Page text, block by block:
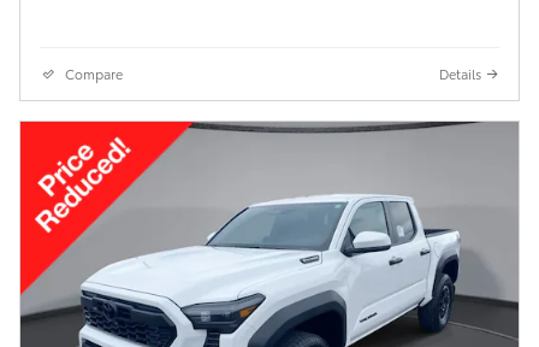
Compare Details